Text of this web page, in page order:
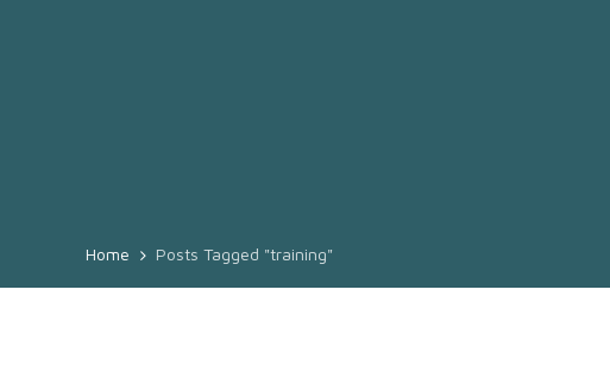
Home Posts Tagged "training"